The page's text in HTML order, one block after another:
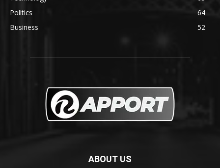
Politics
64
Business
52
ABOUT US